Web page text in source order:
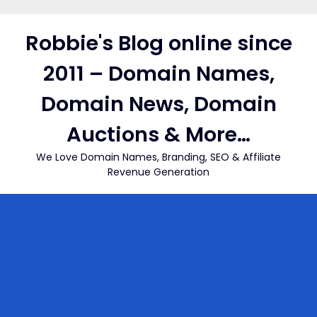
contentRobbie's Blog online since
2011 – Domain Names,
Domain News, Domain
Auctions & More…
We Love Domain Names, Branding, SEO & Affiliate
Revenue Generation